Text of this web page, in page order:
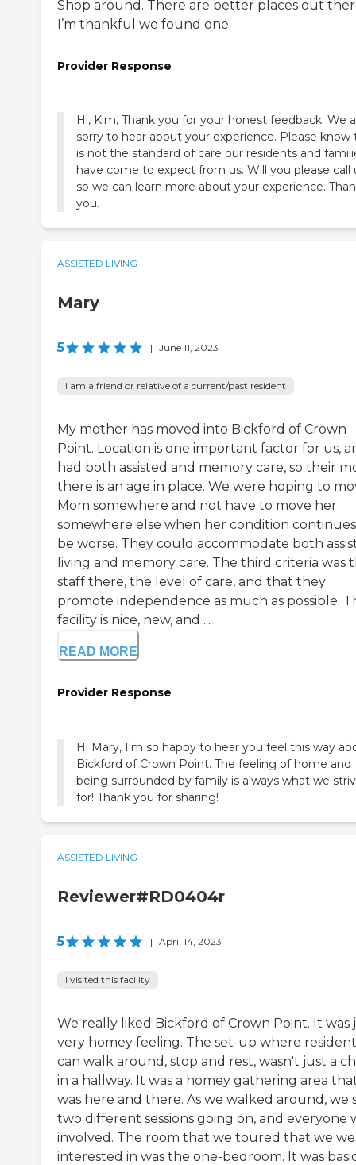
Shop around. There are better places out
I’m thankful we found one.
Provider Response
Hi, Kim, Thank you for your honest feedback. We
sorry to hear about your experience. Please know
is not the standard of care our residents and
have come to expect from us. Will you please call
so we can learn more about your experience.
ASSISTED LIVING
Mary
5 | June 11, 2023
I am a friend or relative of a current/past resident
My mother has moved into Bickford of Crown
Point. Location is one important factor for us,
had both assisted and memory care, so their
there is an age in place. We were hoping to
Mom somewhere and not have to move her
somewhere else when her condition
be worse. They could accommodate both
living and memory care. The third criteria was
staff there, the level of care, and that they
promote independence as much as possible.
facility is nice, new, and ...
READ MORE
Provider Response
Hi Mary, I'm so happy to hear you feel this way
Bickford of Crown Point. The feeling of home and
being surrounded by family is always what we
for! Thank you for sharing!
ASSISTED LIVING
Reviewer#RD0404r
5 | April 14, 2023
I visited this facility
We really liked Bickford of Crown Point. It was
very homey feeling. The set-up where
can walk around, stop and rest, wasn't just a
in a hallway. It was a homey gathering area
was here and there. As we walked around, we
two different sessions going on, and everyone
involved. The room that we toured that we
interested in was the one-bedroom. It was